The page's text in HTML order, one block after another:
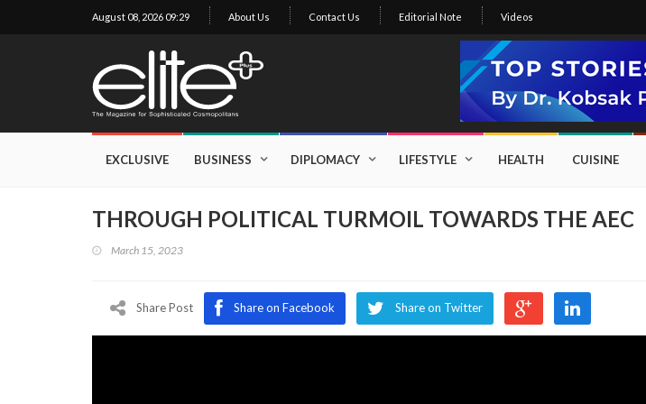
Business
August 08, 2026 09:29 About Us Contact Us Editorial Note Videos
EXCLUSIVE BUSINESS DIPLOMACY LIFESTYLE HEALTH CUISINE
THROUGH POLITICAL TURMOIL TOWARDS THE AEC
March 15, 2023
Share Post Share on Facebook Share on Twitter